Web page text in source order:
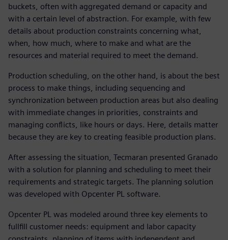
buckets, often with aggregated demand or capacity and
with a certain level of abstraction. For example, with few
details about production constraints concerning what,
when, how much, where to make and what are the
resources and material required to meet the demand.
Production scheduling, on the other hand, is about the best
process to make things, including sequencing and
synchronization between production areas but also dealing
with immediate changes in priorities, constraints and
managing conflicts, like hours or days. Here, details matter
because they are key to creating feasible production plans.
After assessing the situation, Tecmaran presented Granado
with a solution for planning and scheduling to meet their
requirements and strategic targets. The planning solution
was developed with Opcenter PL software.
Opcenter PL was modeled around three key elements to
fullfill customer needs: equipment and labor capacity